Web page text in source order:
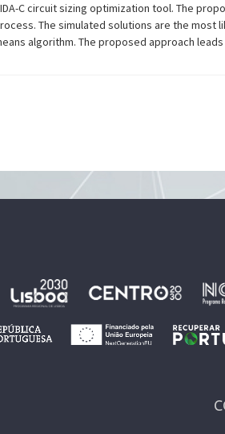
C circuit sizing optimization tool. The
The simulated solutions are the most
algorithm. The proposed approach